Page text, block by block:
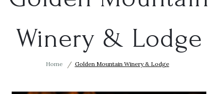
Winery & Lodge
Home Golden Mountain Winery & Lodge